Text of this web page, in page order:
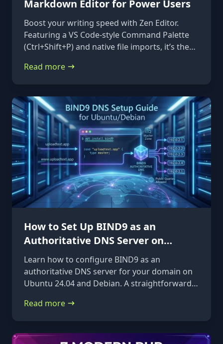
Markdown Editor for Power Users
Boost your writing speed with Zen Editor.
Featuring a VS Code-style Command Palette
(Ctrl+Shift+P) and native file imports, it’s the
Read more
How to Set Up BIND9 as an
Authoritative DNS Server on
Ubuntu 24.04 & Debian
Learn how to configure BIND9 as an
authoritative DNS server for your domain on
Ubuntu 24.04 and Debian. A straightforward,
records.
Read more